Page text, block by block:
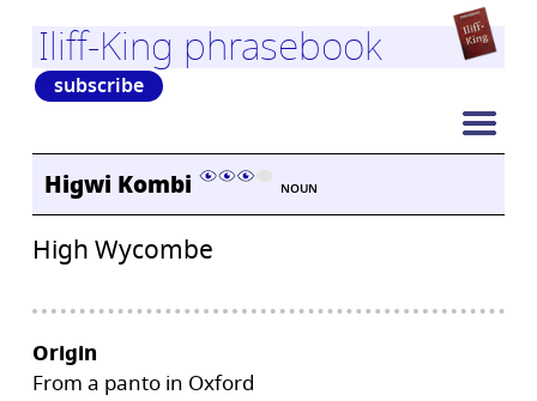
Iliff-King phrasebook
subscribe
Higwi Kombi NOUN
High Wycombe
Origin
From a panto in Oxford